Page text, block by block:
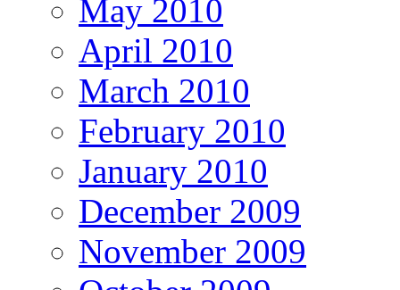
May 2010
April 2010
March 2010
February 2010
January 2010
December 2009
November 2009